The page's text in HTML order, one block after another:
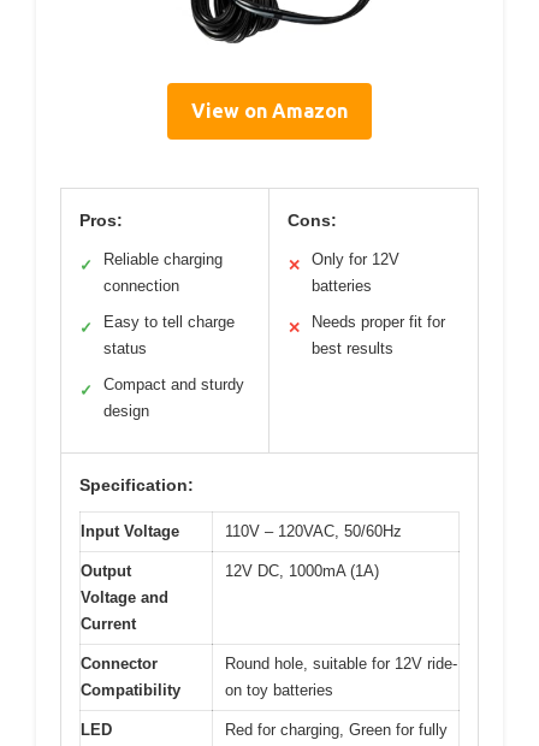
View on Amazon
Pros:
✓
Reliable charging
connection
✓
Easy to tell charge
status
✓
Compact and sturdy
design
Cons:
✕
Only for 12V
batteries
✕
Needs proper fit for
best results
Specification:
Input Voltage 110V – 120VAC, 50/60Hz
Output
Voltage and
Current
12V DC, 1000mA (1A)
Connector
Compatibility
Round hole, suitable for 12V ride-
on toy batteries
LED
Red for charging, Green for fully